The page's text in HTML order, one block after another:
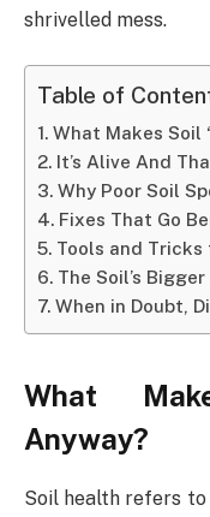
shrivelled mess.
Table of
What Makes Soil
It’s Alive And
Why Poor Soil
Fixes That Go
Tools and Tricks
The Soil’s Bigger
When in Doubt,
What
Anyway?
Soil health refers